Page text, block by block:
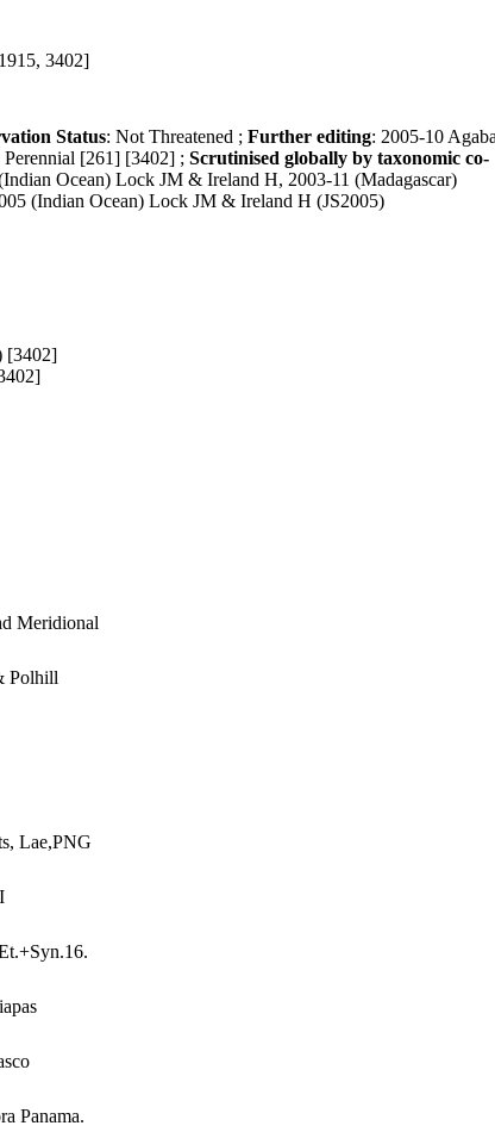
3402]
Status: Not Threatened ; Further editing: 2005-10
Perennial [261] [3402] ; Scrutinised globally by taxonomic co-
Ocean) Lock JM & Ireland H, 2003-11 (Madagascar)
(Indian Ocean) Lock JM & Ireland H (JS2005)
[3402]
Meridional
Polhill
Lae,PNG
Panama.